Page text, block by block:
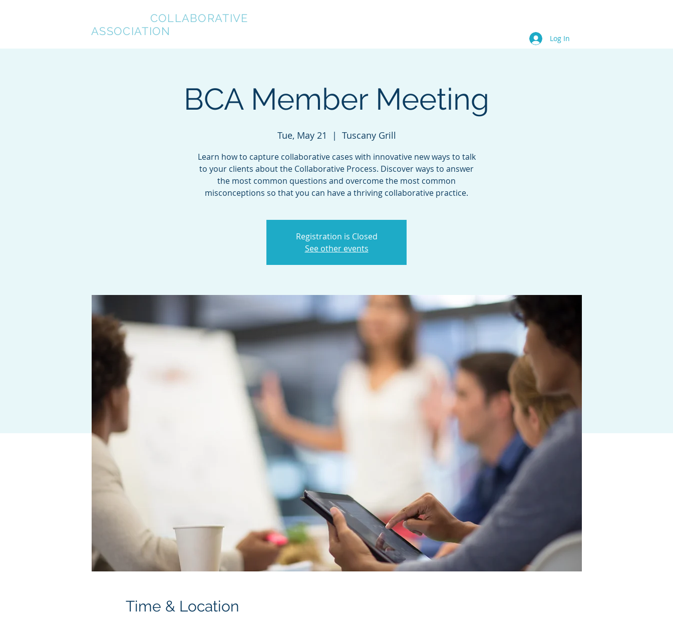
COLLABORATIVE
ASSOCIATION
Log In
BCA Member Meeting
Tue, May 21
  |
Tuscany Grill
Learn how to capture collaborative cases with innovative new ways to talk
to your clients about the Collaborative Process. Discover ways to answer
the most common questions and overcome the most common
misconceptions so that you can have a thriving collaborative practice.
Registration is Closed
See other events
Time & Location